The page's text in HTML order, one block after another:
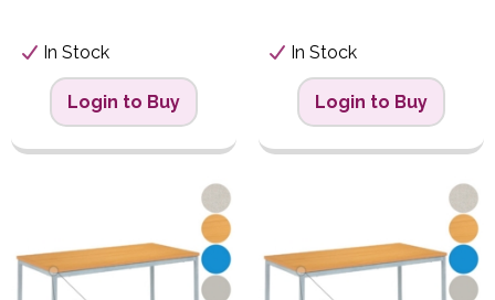
In Stock
Login to Buy
In Stock
Login to Buy